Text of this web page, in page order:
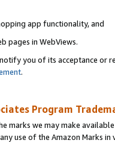
app functionality, and
pages in WebViews.
you of its acceptance or
.
Program
marks we may make
use of the Amazon Marks